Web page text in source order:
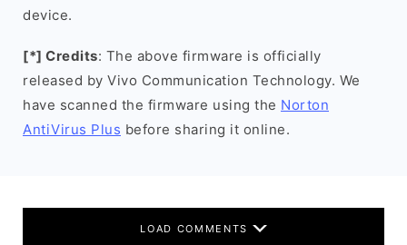
device.
[*] Credits: The above firmware is officially
released by Vivo Communication Technology. We
have scanned the firmware using the Norton
AntiVirus Plus before sharing it online.
LOAD COMMENTS